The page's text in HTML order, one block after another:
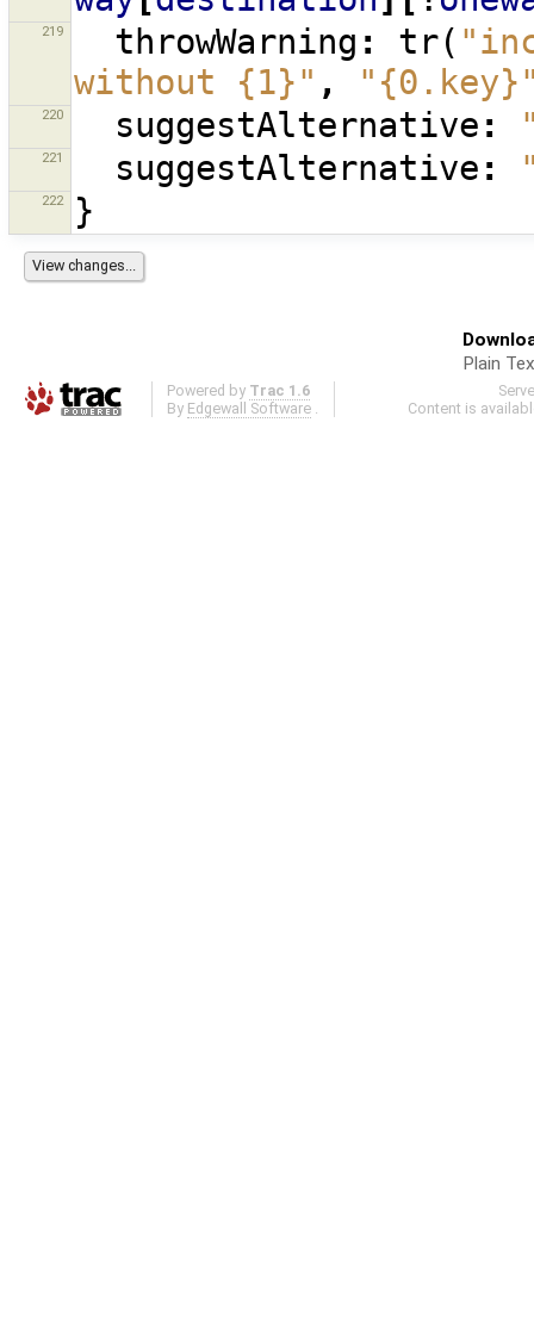
219 throwWarning : tr(
without {1}" ,
220 suggestAlternative :
221 suggestAlternative :
222 }
Plain
Powered by Trac 1.6
By Edgewall Software .
Content is